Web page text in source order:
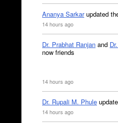
Ananya Sarkarupdated
14 hours ago
Dr. Prabhat Ranjan and
now friends
14 hours ago
Dr. Rupali M. Phule
14 hours ago